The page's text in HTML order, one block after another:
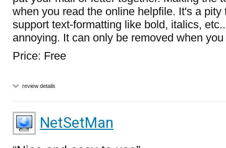
when you read the online helpfile. It's a pity
support text-formatting like bold, italics,
annoying. It can only be removed when
Price: Free
review details
NetSetMan